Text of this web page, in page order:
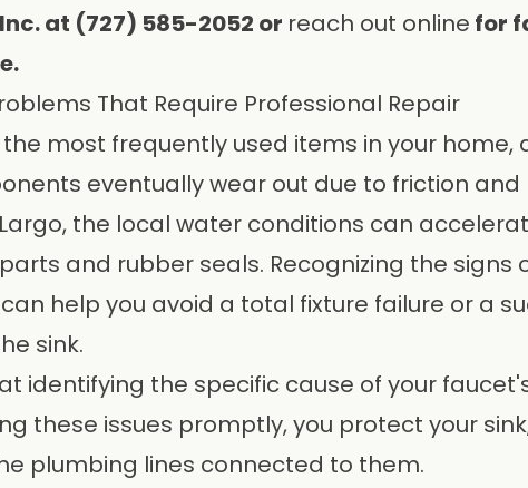
at (727) 585-2052 or reach out online for
That Require Professional Repair
most frequently used items in your home,
eventually wear out due to friction and
the local water conditions can
and rubber seals. Recognizing the signs
help you avoid a total fixture failure or a
sink.
identifying the specific cause of your
these issues promptly, you protect your
plumbing lines connected to them.